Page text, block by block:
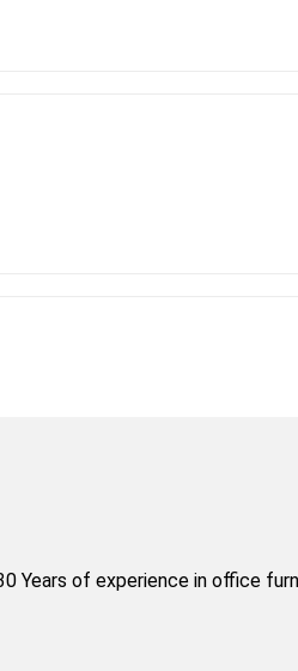
Years of experience in office